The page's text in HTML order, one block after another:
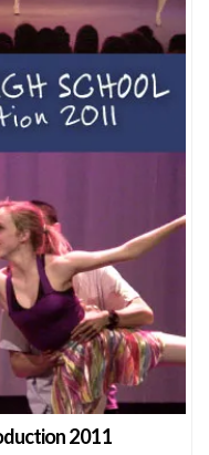
2011